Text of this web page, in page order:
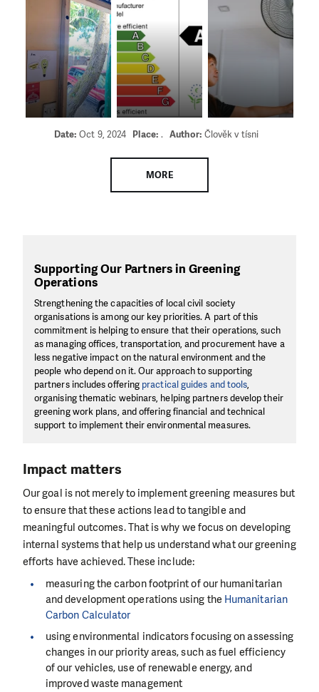
Date:Oct 9, 2024 Place: . Author: Člověk v tísni
MORE
Supporting Our Partners in Greening
Operations
Strengthening the capacities of local civil society
organisations is among our key priorities. A part of this
commitment is helping to ensure that their operations, such
as managing offices, transportation, and procurement have a
less negative impact on the natural environment and the
people who depend on it. Our approach to supporting
partners includes offering practical guides and tools,
organising thematic webinars, helping partners develop their
greening work plans, and offering financial and technical
support to implement their environmental measures.
Impact matters
Our goal is not merely to implement greening measures but
to ensure that these actions lead to tangible and
meaningful outcomes. That is why we focus on developing
internal systems that help us understand what our greening
efforts have achieved. These include:
measuring the carbon footprint of our humanitarian
and development operations using the Humanitarian
Carbon Calculator
using environmental indicators focusing on assessing
changes in our priority areas, such as fuel efficiency
of our vehicles, use of renewable energy, and
improved waste management